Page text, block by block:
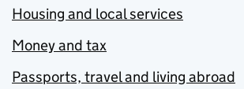
Housing and local services
Money and tax
Passports, travel and living abroad